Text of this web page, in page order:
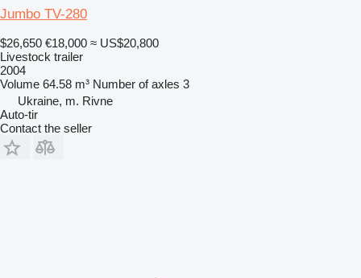
Jumbo TV-280
$26,650 €18,000 ≈ US$20,800
Livestock trailer
2004
Volume 64.58 m³ Number of axles 3
Ukraine, m. Rivne
Auto-tir
Contact the seller